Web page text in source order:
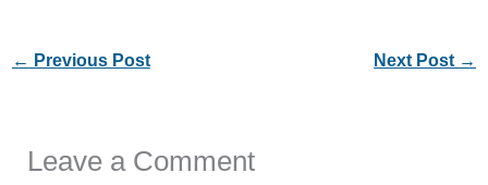
← Previous Post Next Post →
Leave a Comment